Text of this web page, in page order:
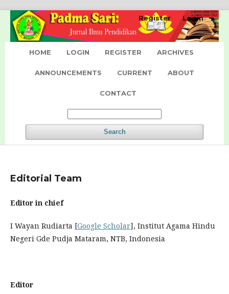
HOME LOGIN REGISTER ARCHIVES
ANNOUNCEMENTS CURRENT ABOUT
CONTACT
Search
Register Login
Editorial Team
Editor in chief
I Wayan Rudiarta [Google Scholar], Institut Agama Hindu
Negeri Gde Pudja Mataram, NTB, Indonesia
Editor